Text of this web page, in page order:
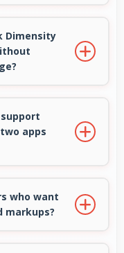
cards that
Dimensity
efficient
support
apps
by side
who want
markups?